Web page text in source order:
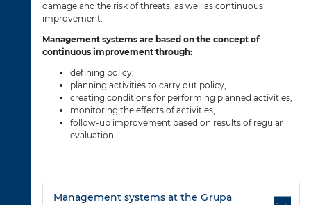
damage and the risk of threats, as well as continuous
improvement.
Management systems are based on the concept of
continuous improvement through:
defining policy,
planning activities to carry out policy,
creating conditions for performing planned activities,
monitoring the effects of activities,
follow-up improvement based on results of regular
evaluation.
Management systems at the Grupa